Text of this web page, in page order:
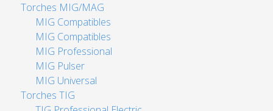
Torches MIG/MAG
MIG Compatibles
MIG Compatibles
MIG Professional
MIG Pulser
MIG Universal
Torches TIG